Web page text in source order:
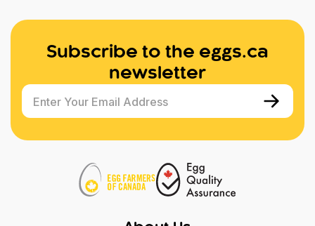
Subscribe to the eggs.ca
newsletter
Enter Your Email Address